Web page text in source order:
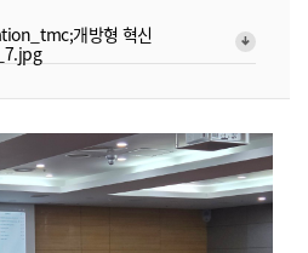
개방형 혁신
arrow_downward_alt